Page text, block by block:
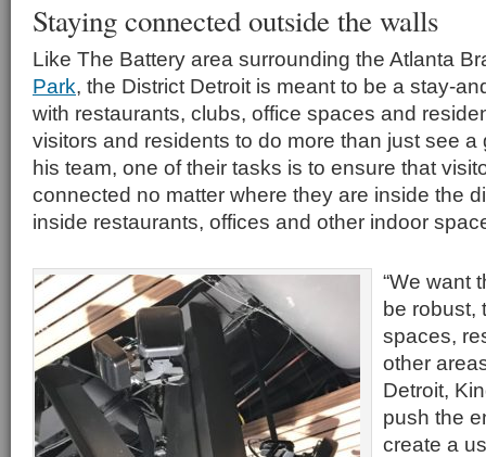
Staying connected outside the walls
Like The Battery area surrounding the Atlanta
Park, the District Detroit is meant to be a stay-
with restaurants, clubs, office spaces and
visitors and residents to do more than just see a
his team, one of their tasks is to ensure that
connected no matter where they are inside the
inside restaurants, offices and other indoor
“We want
be robust,
spaces,
other
Detroit,
push the
create a